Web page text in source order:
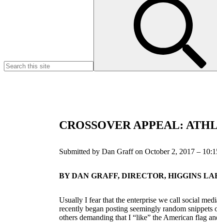
CROSSOVER APPEAL:
Submitted by Dan Graff on October 2, 2017 –
BY DAN GRAFF, DIRECTOR, HIGGINS
Usually I fear that the enterprise we call social
recently began posting seemingly random
others demanding that I “like” the American flag